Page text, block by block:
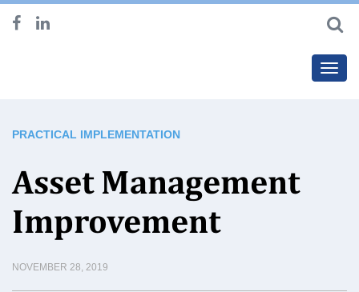
PRACTICAL IMPLEMENTATION
Asset Management
Improvement
NOVEMBER 28, 2019